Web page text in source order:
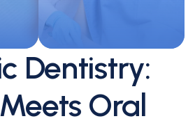
Dentistry:
Oral